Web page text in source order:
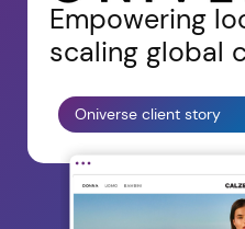
Empowering
scaling global
Oniverse client story